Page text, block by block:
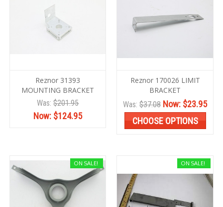
Reznor 31393
MOUNTING BRACKET
Was:$201.95
Now: $124.95
Reznor 170026 LIMIT
BRACKET
Was: $37.08 Now: $23.95
CHOOSE OPTIONS
ON SALE! ON SALE!